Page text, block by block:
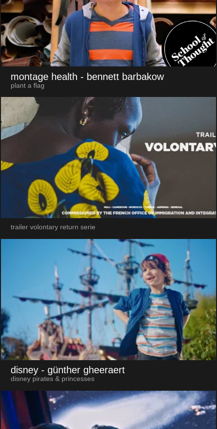
montage health - bennett barbakow
plant a flag
trailer volontary return serie
disney - günther gheeraert
disney pirates & princesses